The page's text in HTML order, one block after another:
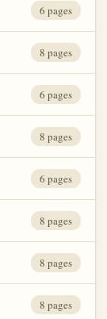
6 pages
8 pages
6 pages
8 pages
6 pages
8 pages
8 pages
8 pages